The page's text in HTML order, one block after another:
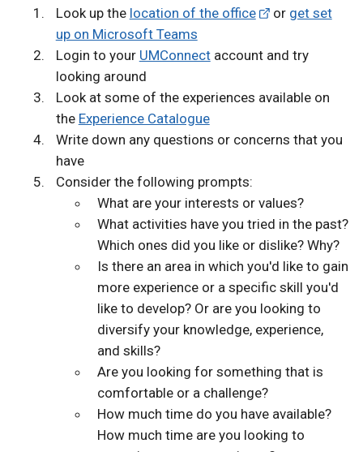
Look up the location of the office or get set
up on Microsoft Teams
Login to your UMConnectaccount and try
looking around
Look at some of the experiences available on
the Experience Catalogue
Write down any questions or concerns that you
have
Consider the following prompts:
What are your interests or values?
What activities have you tried in the past?
Which ones did you like or dislike? Why?
Is there an area in which you'd like to gain
more experience or a specific skill you'd
like to develop? Or are you looking to
diversify your knowledge, experience,
and skills?
Are you looking for something that is
comfortable or a challenge?
How much time do you have available?
How much time are you looking to